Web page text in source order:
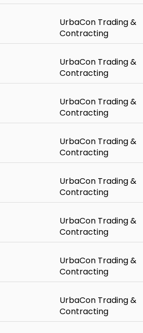
UrbaCon Trading &
Contracting
UrbaCon Trading &
Contracting
UrbaCon Trading &
Contracting
UrbaCon Trading &
Contracting
UrbaCon Trading &
Contracting
UrbaCon Trading &
Contracting
UrbaCon Trading &
Contracting
UrbaCon Trading &
Contracting